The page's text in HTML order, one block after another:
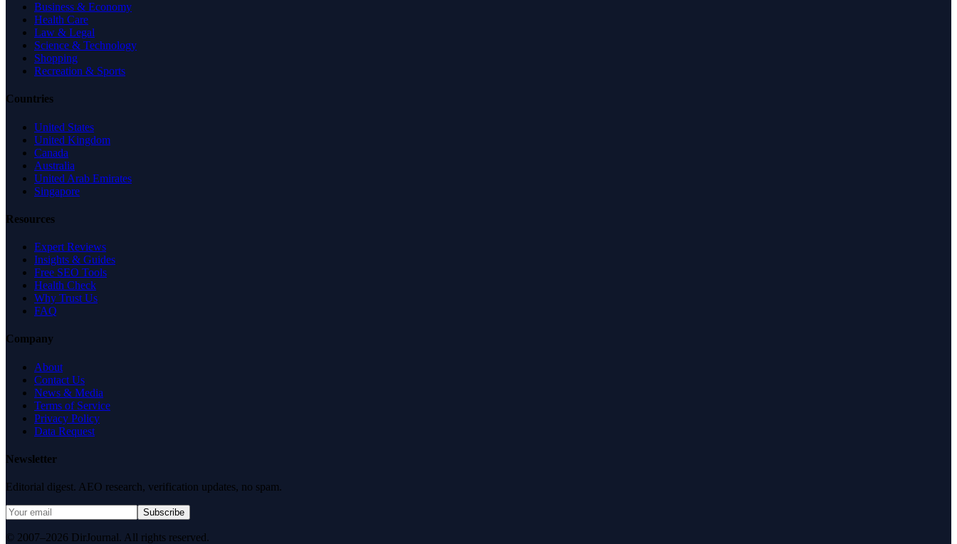
Business & Economy
Health Care
Law & Legal
Science & Technology
Shopping
Recreation & Sports
Countries
United States
United Kingdom
Canada
Australia
United Arab Emirates
Singapore
Resources
Expert Reviews
Insights & Guides
Free SEO Tools
Health Check
Why Trust Us
FAQ
Company
About
Contact Us
News & Media
Terms of Service
Privacy Policy
Data Request
Newsletter
Editorial digest. AEO research, verification updates, no spam.
Subscribe
© 2007–2026 DirJournal. All rights reserved.